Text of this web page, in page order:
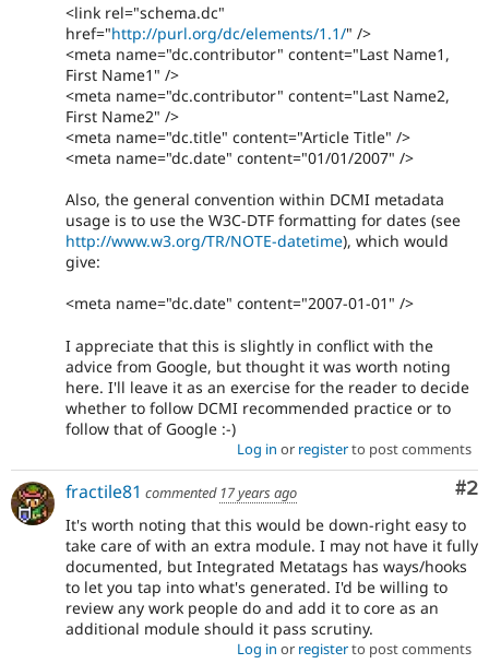
<link rel="schema.dc"
href="http://purl.org/dc/elements/1.1/" />
<meta name="dc.contributor" content="Last Name1,
First Name1" />
<meta name="dc.contributor" content="Last Name2,
First Name2" />
<meta name="dc.title" content="Article Title" />
<meta name="dc.date" content="01/01/2007" />
Also, the general convention within DCMI metadata
usage is to use the W3C-DTF formatting for dates (see
http://www.w3.org/TR/NOTE-datetime), which would
give:
<meta name="dc.date" content="2007-01-01" />
I appreciate that this is slightly in conflict with the
advice from Google, but thought it was worth noting
here. I'll leave it as an exercise for the reader to decide
whether to follow DCMI recommended practice or to
follow that of Google :-)
Log in or registerto post comments
#2
fractile81 commented 17 years ago
It's worth noting that this would be down-right easy to
take care of with an extra module. I may not have it fully
documented, but Integrated Metatags has ways/hooks
to let you tap into what's generated. I'd be willing to
review any work people do and add it to core as an
additional module should it pass scrutiny.
Log in or registerto post comments